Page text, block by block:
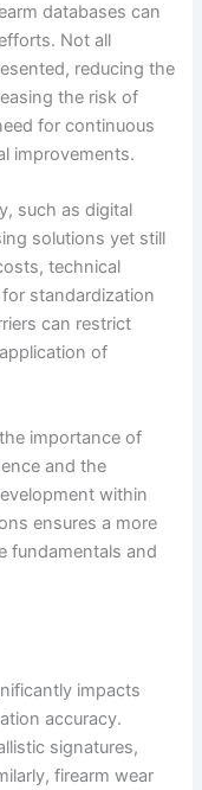
databases can
Not all
reducing the
the risk of
for continuous
improvements.
such as digital
solutions yet still
technical
standardization
can restrict
of
importance of
and the
within
ensures a more
fundamentals and
impacts
accuracy.
signatures,
firearm wear